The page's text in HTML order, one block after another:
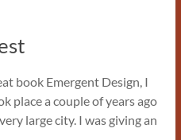
book Emergent Design, I
place a couple of years ago
large city. I was giving an